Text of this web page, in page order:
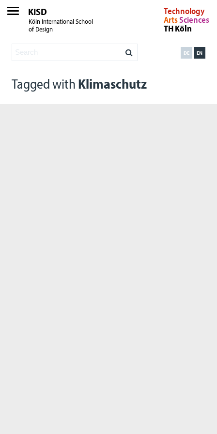
KISD
Köln International School
of Design
Technology
ArtsSciences
TH Köln
EN
DE
Tagged with Klimaschutz